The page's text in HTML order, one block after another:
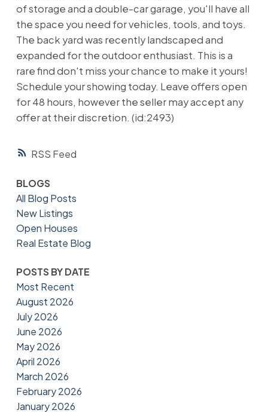
RSS
of storage and a double-car garage, you'll have all
the space you need for vehicles, tools, and toys.
The back yard was recently landscaped and
expanded for the outdoor enthusiast. This is a
rare find don't miss your chance to make it yours!
Schedule your showing today. Leave offers open
for 48 hours, however the seller may accept any
offer at their discretion. (id:2493)
BLOGS
All Blog Posts
New Listings
Open Houses
Real Estate Blog
POSTS BY DATE
Most Recent
August 2026
July 2026
June 2026
May 2026
April 2026
March 2026
February 2026
January 2026